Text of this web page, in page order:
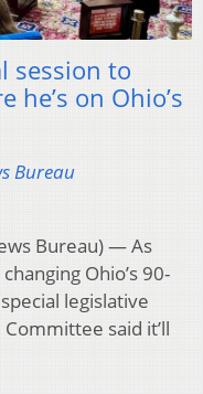
session to
on Ohio’s
Bureau
Bureau) — As
Ohio’s 90-
legislative
said it’ll